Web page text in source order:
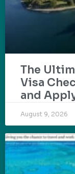
The
Visa
and
August 9, 2026